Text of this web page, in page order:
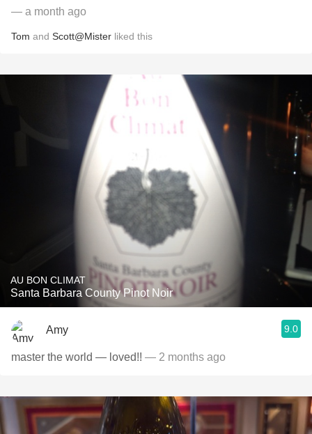
— a month ago
Tom and Scott@Mister liked this
AU BON CLIMAT
Santa Barbara County Pinot Noir
Amy 9.0
master the world — loved!! — 2 months ago